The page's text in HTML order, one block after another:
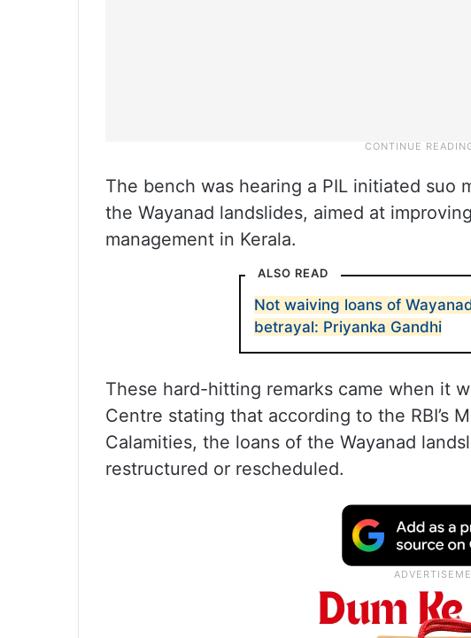
The bench was hearing a PIL initiated
the Wayanad landslides, aimed at
management in Kerala.
ALSO READ
Not waiving loans of
betrayal: Priyanka Gandhi
These hard-hitting remarks came when it
Centre stating that according to the RBI’s
Calamities, the loans of the Wayanad
restructured or rescheduled.